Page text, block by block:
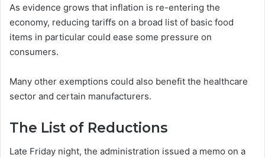
As evidence grows that inflation is re-entering the
economy, reducing tariffs on a broad list of basic food
items in particular could ease some pressure on
consumers.
Many other exemptions could also benefit the healthcare
sector and certain manufacturers.
The List of Reductions
Late Friday night, the administration issued a memo on a